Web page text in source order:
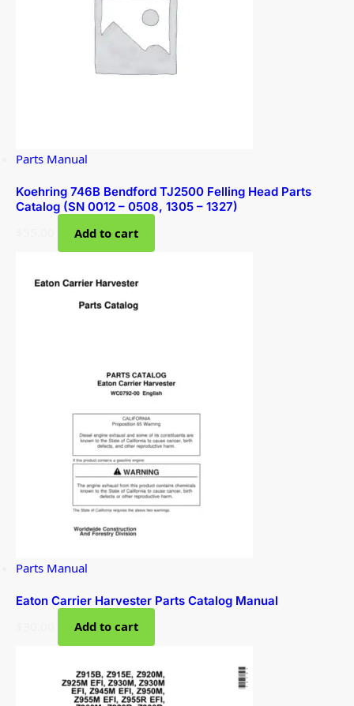
Parts Manual
Koehring 746B Bendford TJ2500 Felling Head Parts
Catalog (SN 0012 – 0508, 1305 – 1327)
Add to cart
Parts Manual
Eaton Carrier Harvester Parts Catalog Manual
Add to cart